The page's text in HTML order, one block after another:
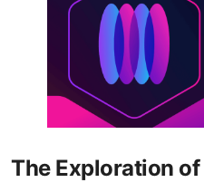
The Exploration